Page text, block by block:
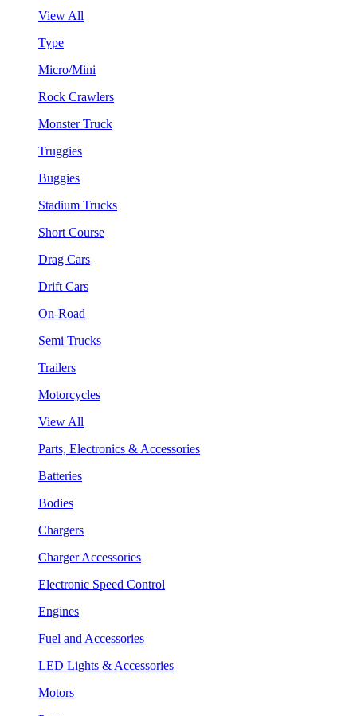
View All
Type
Micro/Mini
Rock Crawlers
Monster Truck
Truggies
Buggies
Stadium Trucks
Short Course
Drag Cars
Drift Cars
On-Road
Semi Trucks
Trailers
Motorcycles
View All
Parts, Electronics & Accessories
Batteries
Bodies
Chargers
Charger Accessories
Electronic Speed Control
Engines
Fuel and Accessories
LED Lights & Accessories
Motors